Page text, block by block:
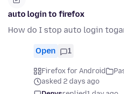
auto login to firefox
How do I stop auto login
Open 1
Firefox for Android
asked 2 days ago